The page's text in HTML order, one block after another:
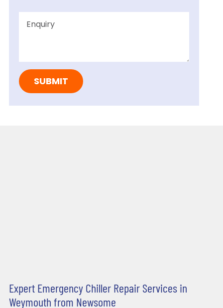
Expert Emergency Chiller Repair Services in
Weymouth from Newsome